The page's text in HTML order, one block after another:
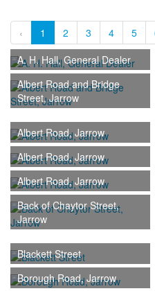
‹ 1 2 3 4 5
A. H. Hall, General Dealer
Albert Road and Bridge
Street, Jarrow
Albert Road, Jarrow
Albert Road, Jarrow
Albert Road, Jarrow
Back of Chaytor Street,
Jarrow
Blackett Street
Borough Road, Jarrow